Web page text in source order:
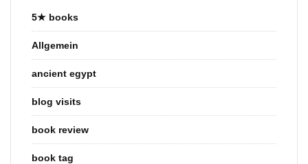
5★ books
Allgemein
ancient egypt
blog visits
book review
book tag